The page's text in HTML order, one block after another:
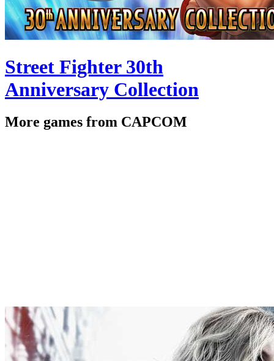
Street Fighter 30th
Anniversary Collection
More games from CAPCOM